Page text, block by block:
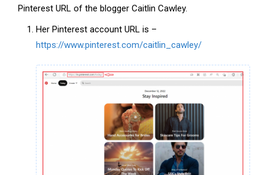
Pinterest URL of the blogger Caitlin Cawley.
Her Pinterest account URL is –
https://www.pinterest.com/caitlin_cawley/